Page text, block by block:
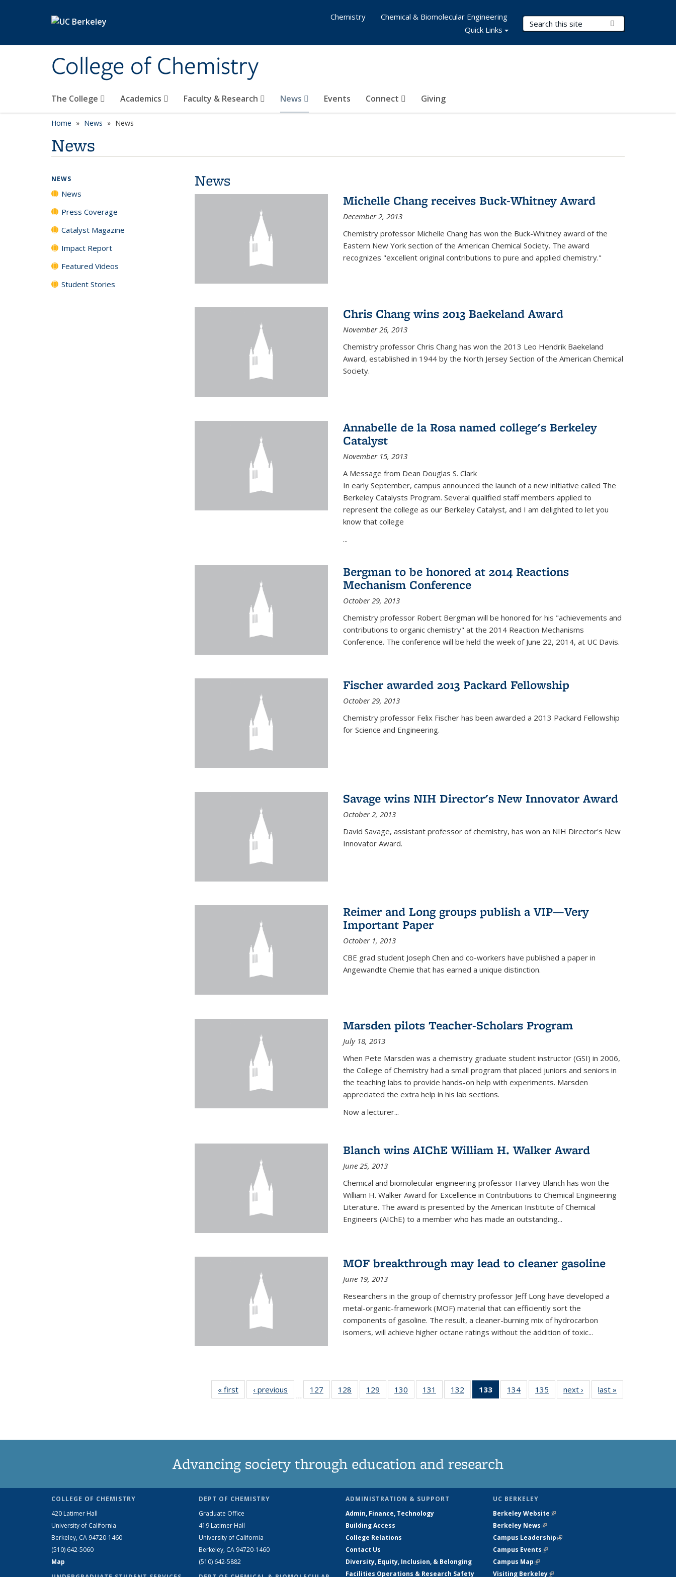
College of Chemistry
Search Terms
The College Academics Faculty & Research News Events Connect Giving
Chemistry
Chemical & Biomolecular Engineering
Quick Links
Home News News
News
News
Michelle Chang receives Buck-Whitney Award
December 2, 2013
Chemistry professor Michelle Chang has won the Buck-Whitney award of the
Eastern New York section of the American Chemical Society. The award
recognizes "excellent original contributions to pure and applied chemistry."
Chris Chang wins 2013 Baekeland Award
November 26, 2013
Chemistry professor Chris Chang has won the 2013 Leo Hendrik Baekeland
Award, established in 1944 by the North Jersey Section of the American Chemical
Society.
Annabelle de la Rosa named college's Berkeley
Catalyst
November 15, 2013
A Message from Dean Douglas S. Clark
In early September, campus announced the launch of a new initiative called The
Berkeley Catalysts Program. Several qualified staff members applied to
represent the college as our Berkeley Catalyst, and I am delighted to let you
know that college
...
Bergman to be honored at 2014 Reactions
Mechanism Conference
October 29, 2013
Chemistry professor Robert Bergman will be honored for his "achievements and
contributions to organic chemistry" at the 2014 Reaction Mechanisms
Conference. The conference will be held the week of June 22, 2014, at UC Davis.
Fischer awarded 2013 Packard Fellowship
October 29, 2013
Chemistry professor Felix Fischer has been awarded a 2013 Packard Fellowship
for Science and Engineering.
Savage wins NIH Director's New Innovator Award
October 2, 2013
David Savage, assistant professor of chemistry, has won an NIH Director's New
Innovator Award.
Reimer and Long groups publish a VIP—Very
Important Paper
October 1, 2013
CBE grad student Joseph Chen and co-workers have published a paper in
Angewandte Chemie that has earned a unique distinction.
Marsden pilots Teacher-Scholars Program
July 18, 2013
When Pete Marsden was a chemistry graduate student instructor (GSI) in 2006,
the College of Chemistry had a small program that placed juniors and seniors in
the teaching labs to provide hands-on help with experiments. Marsden
appreciated the extra help in his lab sections.
Now a lecturer...
Blanch wins AIChE William H. Walker Award
June 25, 2013
Chemical and biomolecular engineering professor Harvey Blanch has won the
William H. Walker Award for Excellence in Contributions to Chemical Engineering
Literature. The award is presented by the American Institute of Chemical
Engineers (AIChE) to a member who has made an outstanding...
MOF breakthrough may lead to cleaner gasoline
June 19, 2013
Researchers in the group of chemistry professor Jeff Long have developed a
metal-organic-framework (MOF) material that can efficiently sort the
components of gasoline. The result, a cleaner-burning mix of hydrocarbon
isomers, will achieve higher octane ratings without the addition of toxic...
« first News‹ previous
…
127
135
128
135
129
135
130
135
131
135
132
135
133
of 135
News
134
135
135
135
next › Newslast »
NEWS
News
Press Coverage
Catalyst Magazine
Impact Report
Featured Videos
Student Stories
Advancing society through education and research
COLLEGE OF CHEMISTRY
420 Latimer Hall
University of California
Berkeley, CA 94720-1460
(510) 642-5060
Map
DEPT OF CHEMISTRY
Graduate Office
419 Latimer Hall
University of California
Berkeley, CA 94720-1460
(510) 642-5882
ADMINISTRATION & SUPPORT
Admin, Finance, Technology
Building Access
College Relations
Contact Us
Diversity, Equity, Inclusion, & Belonging
Facilities Operations & Research Safety
UC BERKELEY
Berkeley Website(link is external)
Berkeley News(link is external)
Campus Leadership(link is external)
Campus Events(link is external)
Campus Map(link is external)
Visiting Berkeley(link is external)